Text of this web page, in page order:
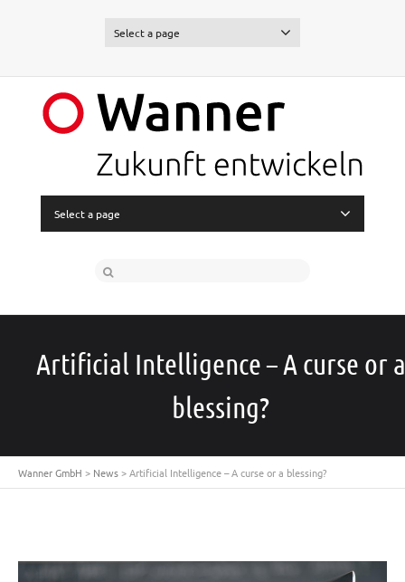
Select a page
Select a page
Artificial Intelligence – A curse or a
blessing?
Wanner GmbH > News>Artificial Intelligence – A curse or a blessing?